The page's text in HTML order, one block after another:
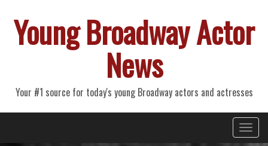
Young Broadway Actor
News
Your #1 source for today's young Broadway actors and actresses
Primary